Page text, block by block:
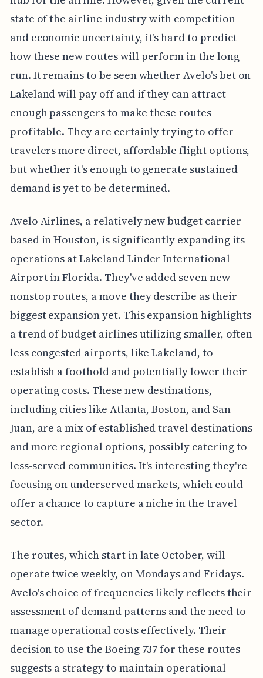
state of the airline industry with competition
and economic uncertainty, it's hard to predict
how these new routes will perform in the long
run. It remains to be seen whether Avelo's bet on
Lakeland will pay off and if they can attract
enough passengers to make these routes
profitable. They are certainly trying to offer
travelers more direct, affordable flight options,
but whether it's enough to generate sustained
demand is yet to be determined.
Avelo Airlines, a relatively new budget carrier
based in Houston, is significantly expanding its
operations at Lakeland Linder International
Airport in Florida. They've added seven new
nonstop routes, a move they describe as their
biggest expansion yet. This expansion highlights
a trend of budget airlines utilizing smaller, often
less congested airports, like Lakeland, to
establish a foothold and potentially lower their
operating costs. These new destinations,
including cities like Atlanta, Boston, and San
Juan, are a mix of established travel destinations
and more regional options, possibly catering to
less-served communities. It's interesting they're
focusing on underserved markets, which could
offer a chance to capture a niche in the travel
sector.
The routes, which start in late October, will
operate twice weekly, on Mondays and Fridays.
Avelo's choice of frequencies likely reflects their
assessment of demand patterns and the need to
manage operational costs effectively. Their
decision to use the Boeing 737 for these routes
suggests a strategy to maintain operational